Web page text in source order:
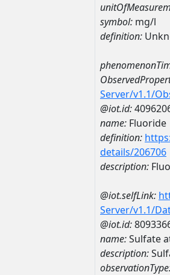
symbol: mg/l
definition:
Server/v1.1/
@iot.id:
name: Fluoride
definition:
details/206706
description:
@iot.selfLink:
Server/v1.1/
@iot.id:
name:Sulfate
description: